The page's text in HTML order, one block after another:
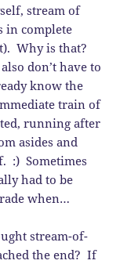
stream of
in complete
Why is that?
don’t have to
know the
train of
running after
asides and
:) Sometimes
had to be
when…
stream-of-
the end? If